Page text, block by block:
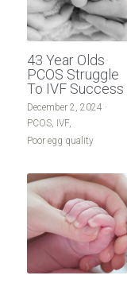
43 Year Olds
PCOS Struggle
To IVF Success
December 2, 2024 ·
PCOS, IVF,
Poor egg quality